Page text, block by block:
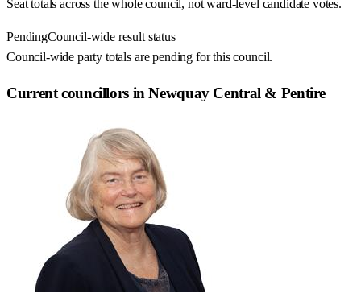
Seat totals across the whole council, not ward-level candidate votes.
PendingCouncil-wide result status
Council-wide party totals are pending for this council.
Current councillors in Newquay Central & Pentire